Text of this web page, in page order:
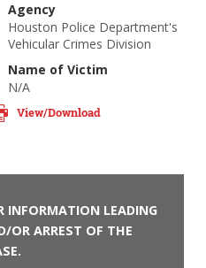
Agency
Houston Police Department's
Vehicular Crimes Division
Name of Victim
N/A
View/Download
INFORMATION LEADING
OR ARREST OF THE